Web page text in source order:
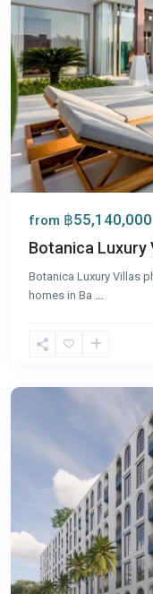
from ฿55,140,000
Botanica Luxury
Botanica Luxury Villas
homes in Ba ...
Tao,